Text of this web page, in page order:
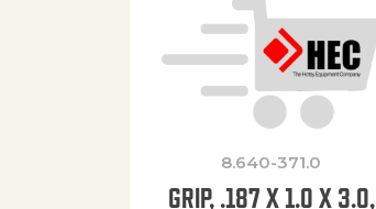
8.640-371.0
GRIP, .187 X 1.0 X 3.0,